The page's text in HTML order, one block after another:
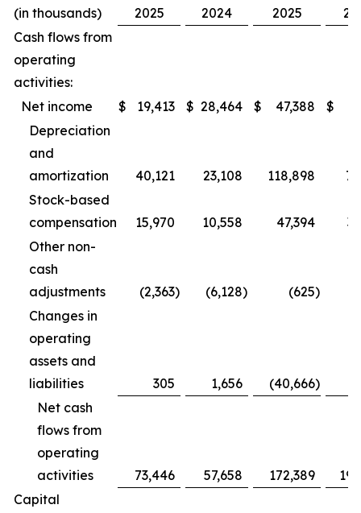
(in thousands) 2025 2024 2025
Cash flows from
operating
activities:
Net income
$ 19,413 $ 28,464 $ 47,388 $
Depreciation
and
amortization
40,121 23,108 118,898
Stock-based
compensation
15,970 10,558 47,394
Other non-
cash
adjustments
(2,363) (6,128) (625)
Changes in
operating
assets and
liabilities
305 1,656 (40,666)
Net cash
flows from
operating
activities
73,446 57,658 172,389
Capital